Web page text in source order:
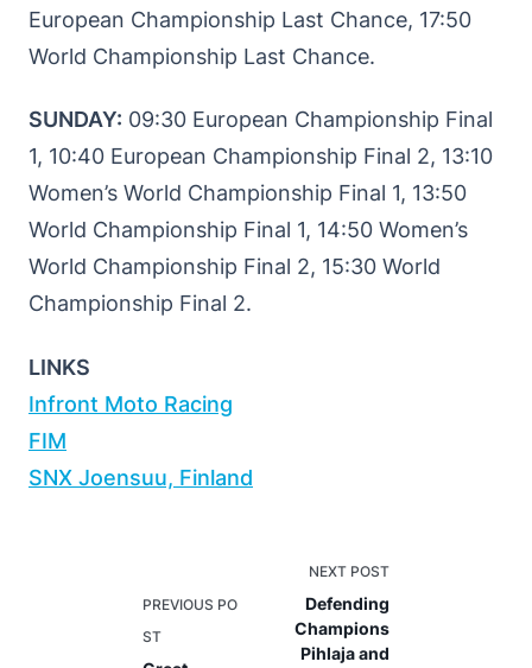
European Championship Last Chance, 17:50
World Championship Last Chance.
SUNDAY: 09:30 European Championship Final
1, 10:40 European Championship Final 2, 13:10
Women’s World Championship Final 1, 13:50
World Championship Final 1, 14:50 Women’s
World Championship Final 2, 15:30 World
Championship Final 2.
LINKS
Infront Moto Racing
FIM
SNX Joensuu, Finland
class="nav-PREVIOUS PO
ST
NEXT POST
Defending
Champions
Pihlaja and